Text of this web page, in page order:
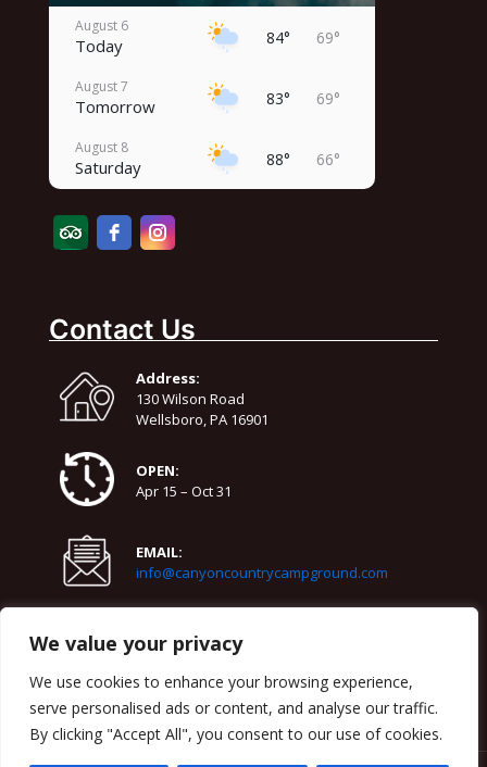
We value your privacy
We use cookies to enhance your browsing experience,
serve personalised ads or content, and analyse our traffic.
By clicking "Accept All", you consent to our use of cookies.
August 6
Today 84° 69°
August 7
Tomorrow 83° 69°
August 8
Saturday 88° 66°
Sunday
August 11
78° 66°
August 12
Wednesday
Contact Us
Address:
130 Wilson Road
Wellsboro, PA 16901
OPEN:
Apr 15 – Oct 31
EMAIL:
info@canyoncountrycampground.com
570-724-3818